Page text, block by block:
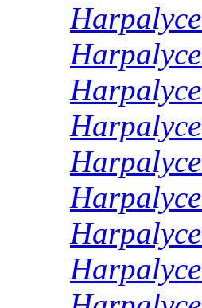
Harpalyce
Harpalyce
Harpalyce
Harpalyce
Harpalyce
Harpalyce
Harpalyce
Harpalyce